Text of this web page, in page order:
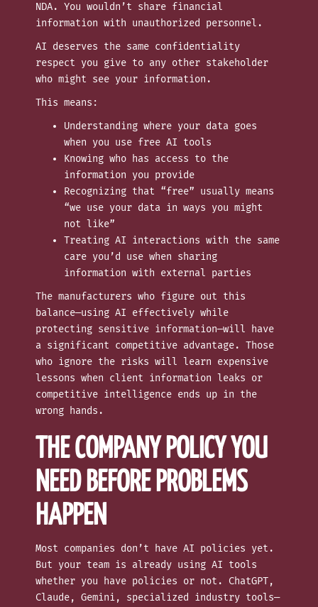
NDA. You wouldn’t share financial
information with unauthorized personnel.
AI deserves the same confidentiality
respect you give to any other stakeholder
who might see your information.
This means:
Understanding where your data goes
when you use free AI tools
Knowing who has access to the
information you provide
Recognizing that “free” usually means
“we use your data in ways you might
not like”
Treating AI interactions with the same
care you’d use when sharing
information with external parties
The manufacturers who figure out this
balance—using AI effectively while
protecting sensitive information—will have
a significant competitive advantage. Those
who ignore the risks will learn expensive
lessons when client information leaks or
competitive intelligence ends up in the
wrong hands.
THE COMPANY POLICY YOU
NEED BEFORE PROBLEMS
HAPPEN
Most companies don’t have AI policies yet.
But your team is already using AI tools
whether you have policies or not. ChatGPT,
Claude, Gemini, specialized industry tools—